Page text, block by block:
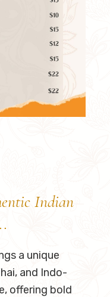
Indian
a unique
and Indo-
offering bold